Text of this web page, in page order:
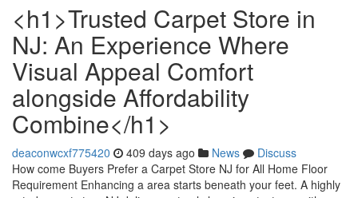
<h1>Trusted Carpet Store in
NJ: An Experience Where
Visual Appeal Comfort
alongside Affordability
Combine</h1>
deaconwcxf775420 409 days ago News
Discuss
How come Buyers Prefer a Carpet Store NJ for All Home Floor
Requirement Enhancing a area starts beneath your feet. A highly